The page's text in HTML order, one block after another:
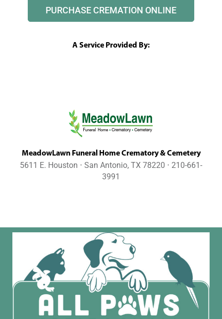
PURCHASE CREMATION ONLINE
A Service Provided By:
MeadowLawn Funeral Home Crematory & Cemetery
5611 E. Houston ⋅ San Antonio, TX 78220 ⋅ 210-661-
3991